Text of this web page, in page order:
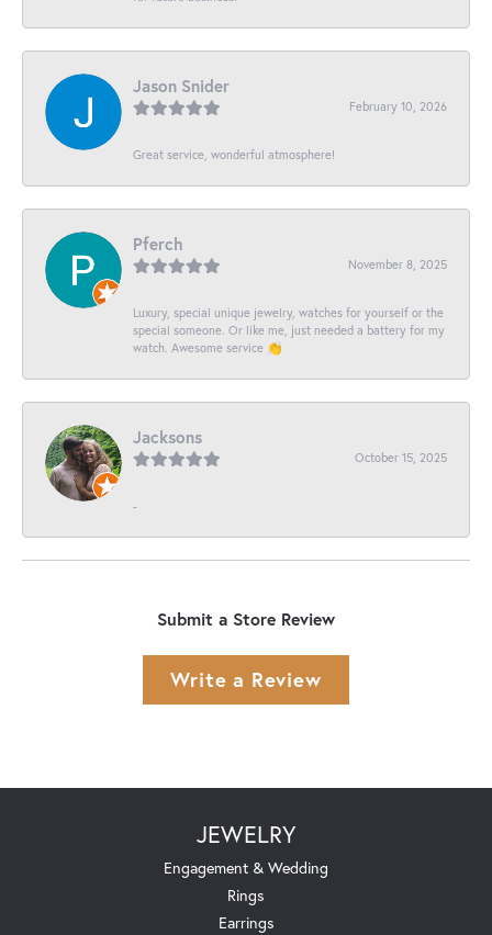
Jason Snider
February 10, 2026
Great service, wonderful atmosphere!
Pferch
November 8, 2025
Luxury, special unique jewelry, watches for yourself or the
special someone. Or like me, just needed a battery for my
watch. Awesome service 👏
Jacksons
October 15, 2025
-
Submit a Store Review
Write a Review
JEWELRY
Engagement & Wedding
Rings
Earrings